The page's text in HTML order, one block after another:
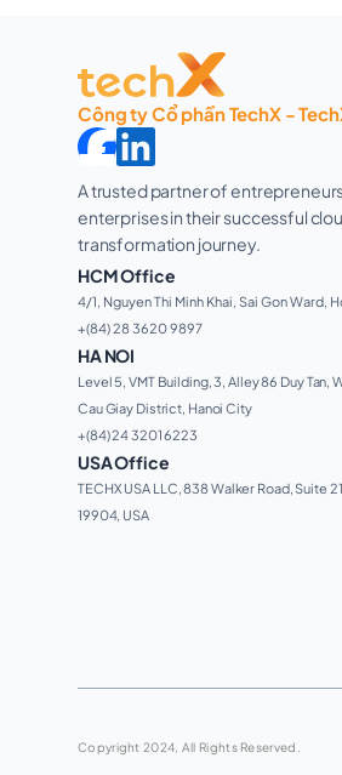
Copyright 2024, All Rights Reserved.
Công ty Cổ phần TechX -
A trusted partner of
enterprises in their successful
transformation journey.
HCM Office
4/1, Nguyen Thi Minh Khai, Sai Gon Ward,
+(84) 28 3620 9897
HA NOI
Level 5, VMT Building, 3, Alley 86 Duy Tan,
Cau Giay District, Hanoi City
+(84) 24 3201 6223
USA Office
TECHX USA LLC, 838 Walker Road, Suite
19904, USA